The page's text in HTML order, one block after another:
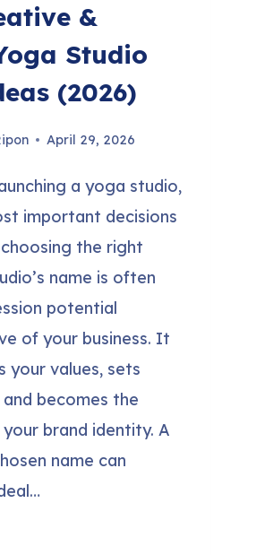
&
Studio
(2026)
April 29, 2026
a yoga studio,
important decisions
choosing the right
name is often
potential
of your business. It
your values, sets
becomes the
brand identity. A
name can